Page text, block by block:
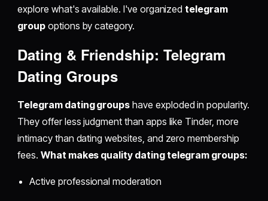
explore what's available. I've organizedtelegram
groupoptions by category.
Dating & Friendship: Telegram
Dating Groups
Telegram dating groups have exploded in popularity.
They offer less judgment than apps like Tinder, more
intimacy than dating websites, and zero membership
fees. What makes quality dating telegram groups:
Active professional moderation